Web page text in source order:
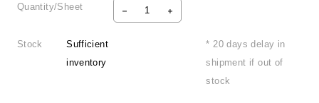
Quantity/Sheet
Stock
Sufficient
inventory
* 20 days delay in
shipment if out of
stock